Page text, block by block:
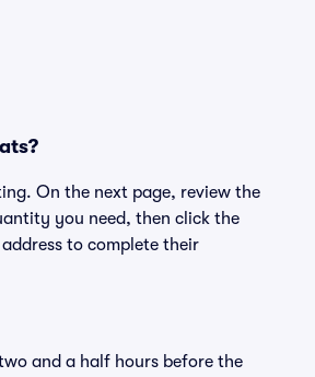
On the next page, review the
you need, then click the
to complete their
and a half hours before the